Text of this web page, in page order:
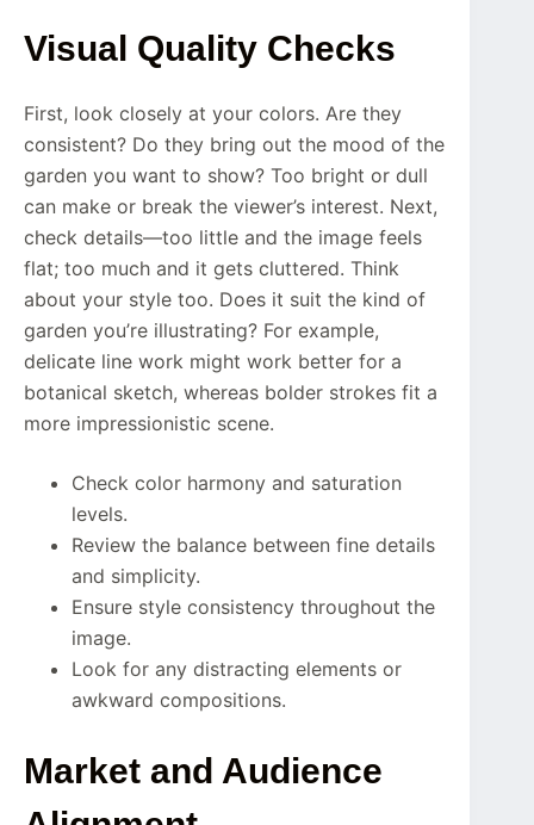
Visual Quality Checks
First, look closely at your colors. Are they
consistent? Do they bring out the mood of the
garden you want to show? Too bright or dull
can make or break the viewer’s interest. Next,
check details—too little and the image feels
flat; too much and it gets cluttered. Think
about your style too. Does it suit the kind of
garden you’re illustrating? For example,
delicate line work might work better for a
botanical sketch, whereas bolder strokes fit a
more impressionistic scene.
Check color harmony and saturation
levels.
Review the balance between fine details
and simplicity.
Ensure style consistency throughout the
image.
Look for any distracting elements or
awkward compositions.
Market and Audience